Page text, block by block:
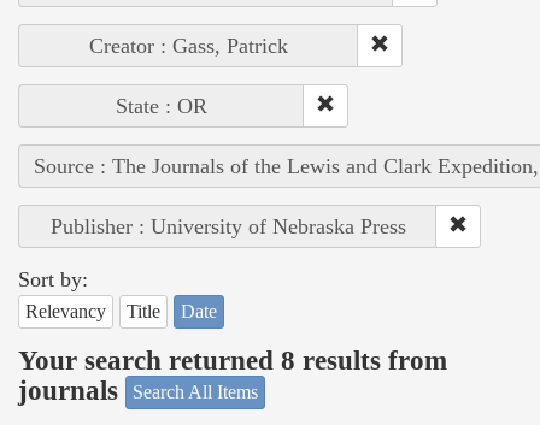
Creator : Gass, Patrick
State : OR
Source : The Journals of the Lewis and Clark
Publisher : University of Nebraska Press
Sort by:
Relevancy Title Date
Your search returned 8 results from
journals
Search All Items